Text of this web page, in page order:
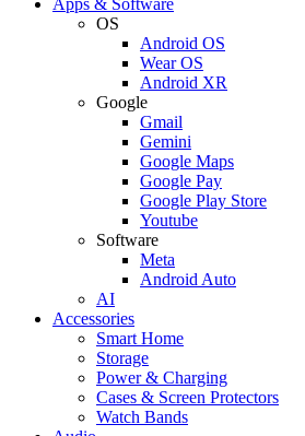
OS
Android OS
Wear OS
Android XR
Google
Gmail
Gemini
Google Maps
Google Pay
Google Play Store
Youtube
Software
Meta
Android Auto
AI
Accessories
Smart Home
Storage
Power & Charging
Cases & Screen Protectors
Watch Bands